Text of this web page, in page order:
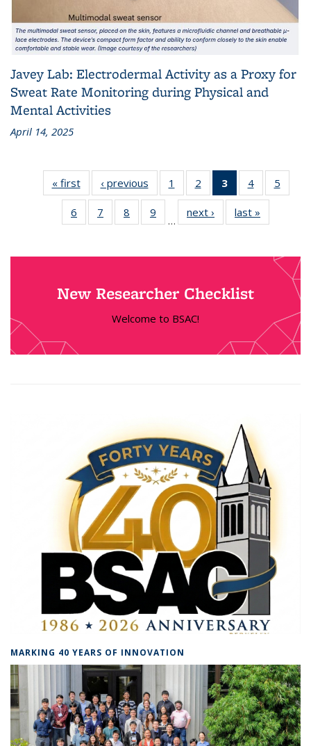
Javey Lab: Electrodermal Activity as a Proxy for
Sweat Rate Monitoring during Physical and
Mental Activities
April 14, 2025
« firstNews‹ previous News1
of 18
News
2
of 18
News
3
of 18
News
(Current
page)
4 of 18
News
5
News
6
of 18
News
7
of 18
News
8
of 18
News
9
News
…
next › Newslast »
New Researcher Checklist
Welcome to BSAC!
MARKING 40 YEARS OF INNOVATION